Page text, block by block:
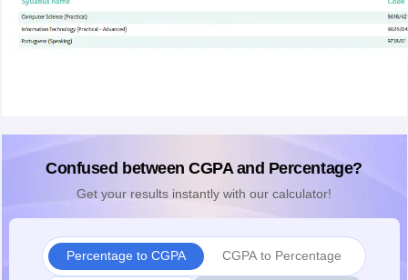
Confused between CGPA and Percentage?
Get your results instantly with our calculator!
Percentage to CGPA CGPA to Percentage